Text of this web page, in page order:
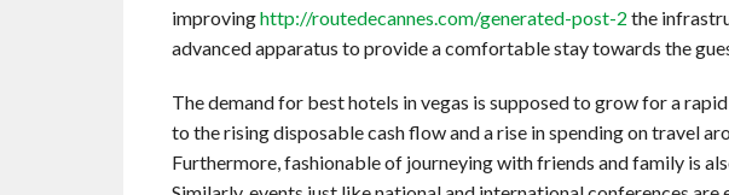
improvinghttp://routedecannes.com/generated-post-2 the
advanced apparatus to provide a comfortable stay towards the
The demand for best hotels in vegas is supposed to grow for a
to the rising disposable cash flow and a rise in spending on travel
Furthermore, fashionable of journeying with friends and family is